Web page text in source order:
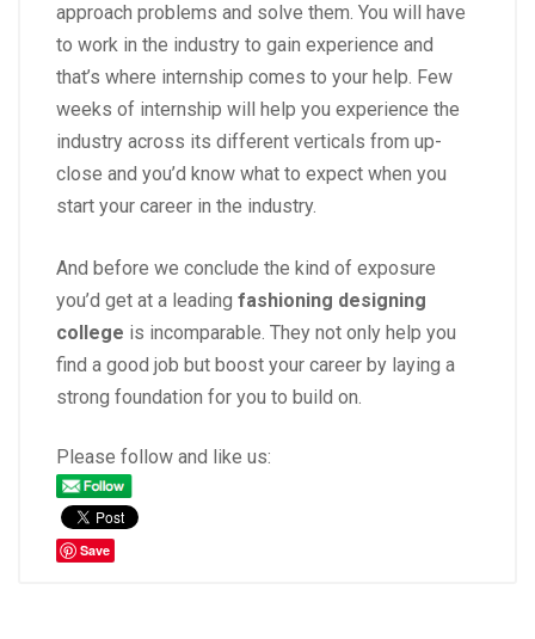
approach problems and solve them. You will have
to work in the industry to gain experience and
that’s where internship comes to your help. Few
weeks of internship will help you experience the
industry across its different verticals from up-
close and you’d know what to expect when you
start your career in the industry.
And before we conclude the kind of exposure
you’d get at a leading fashioning designing
college is incomparable. They not only help you
find a good job but boost your career by laying a
strong foundation for you to build on.
Please follow and like us:
Save